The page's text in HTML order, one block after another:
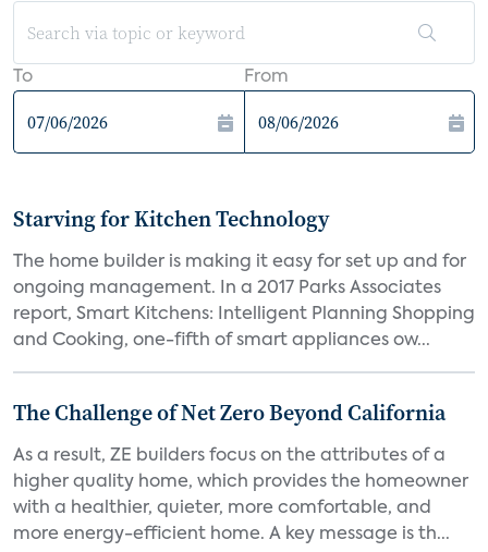
To From
Starving for Kitchen Technology
The home builder is making it easy for set up and for
ongoing management. In a 2017 Parks Associates
report, Smart Kitchens: Intelligent Planning Shopping
and Cooking, one-fifth of smart appliances ow...
The Challenge of Net Zero Beyond California
As a result, ZE builders focus on the attributes of a
higher quality home, which provides the homeowner
with a healthier, quieter, more comfortable, and
more energy-efficient home. A key message is th...